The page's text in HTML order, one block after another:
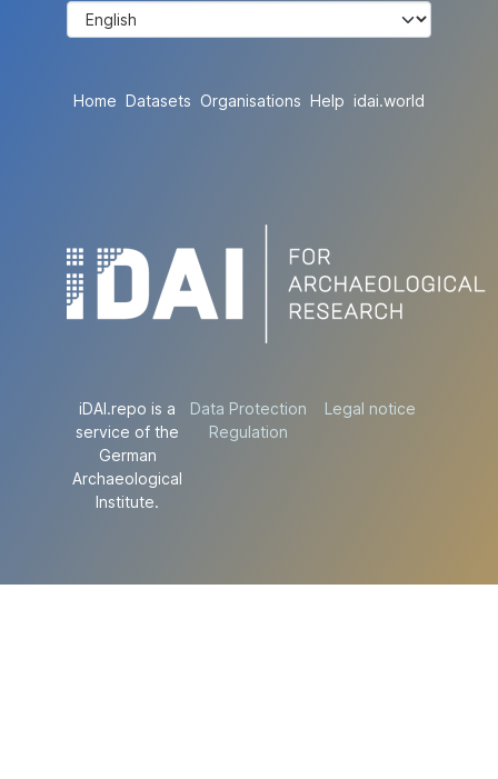
Home Datasets Organisations Help idai.world
iDAI.repo is a
service of the
German
Archaeological
Institute.
Data Protection
Regulation
Legal notice